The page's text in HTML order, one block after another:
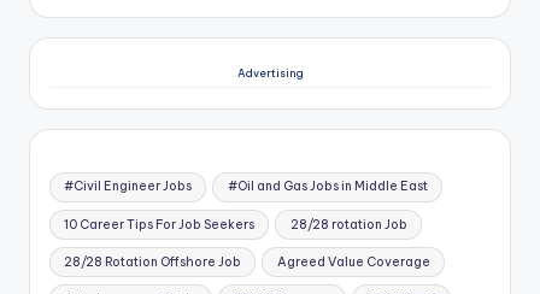
Advertising
#Civil Engineer Jobs #Oil and Gas Jobs in Middle East
10 Career Tips For Job Seekers 28/28 rotation Job
28/28 Rotation Offshore Job Agreed Value Coverage